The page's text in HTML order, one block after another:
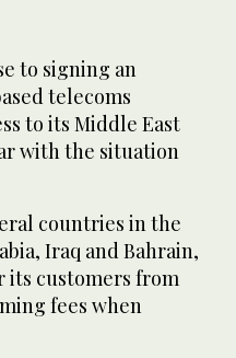
to signing an
telecoms
to its Middle East
with the situation
countries in the
Iraq and Bahrain,
its customers from
fees when